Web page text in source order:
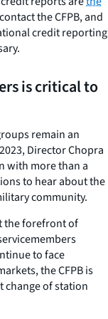
the CFPB, and
credit reporting
is critical to
remain an
Director Chopra
with more than a
to hear about the
community.
the forefront of
to face
the CFPB is
change of station